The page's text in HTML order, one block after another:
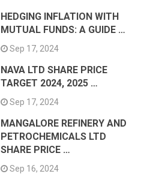
HEDGING INFLATION WITH
MUTUAL FUNDS: A GUIDE …
Sep 17, 2024
NAVA LTD SHARE PRICE
TARGET 2024, 2025 …
Sep 17, 2024
MANGALORE REFINERY AND
PETROCHEMICALS LTD
SHARE PRICE …
Sep 16, 2024